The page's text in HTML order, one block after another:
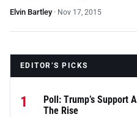
Elvin Bartley· Nov 17, 2015
EDITOR’S PICKS
1
Poll: Trump’s Support
The Rise